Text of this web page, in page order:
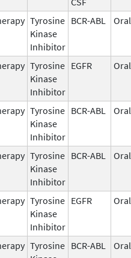
Tyrosine
Kinase
Inhibitor
BCR-ABL Oral
Tyrosine
Kinase
Inhibitor
EGFR Oral
Tyrosine
Kinase
Inhibitor
BCR-ABL Oral
Tyrosine
Kinase
Inhibitor
BCR-ABL Oral
Tyrosine
Kinase
Inhibitor
EGFR Oral
Tyrosine BCR-ABL Oral